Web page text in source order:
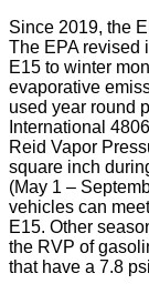
Since 2019, the
The EPA revised
E15 to winter
evaporative
used year round
International
Reid Vapor
square inch
(May 1 –
vehicles can
E15. Other
the RVP of
that have a 7.8